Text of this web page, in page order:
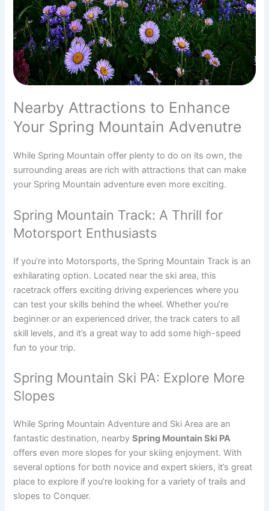
Nearby Attractions to Enhance
Your Spring Mountain Advenutre
While Spring Mountain offer plenty to do on its own, the
surrounding areas are rich with attractions that can make
your Spring Mountain adventure even more exciting.
Spring Mountain Track: A Thrill for
Motorsport Enthusiasts
If you’re into Motorsports, the Spring Mountain Track is an
exhilarating option. Located near the ski area, this
racetrack offers exciting driving experiences where you
can test your skills behind the wheel. Whether you’re
beginner or an experienced driver, the track caters to all
skill levels, and it’s a great way to add some high-speed
fun to your trip.
Spring Mountain Ski PA: Explore More
Slopes
While Spring Mountain Adventure and Ski Area are an
fantastic destination, nearbySpring Mountain Ski PA
offers even more slopes for your skiing enjoyment. With
several options for both novice and expert skiers, it’s great
place to explore if you’re looking for a variety of trails and
slopes to Conquer.